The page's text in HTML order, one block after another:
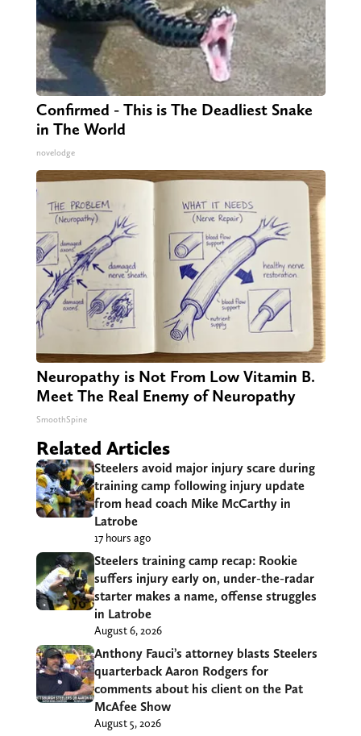
Confirmed - This is The Deadliest Snake
in The World
novelodge
Neuropathy is Not From Low Vitamin B.
Meet The Real Enemy of Neuropathy
SmoothSpine
Related Articles
Steelers avoid major injury scare during
training camp following injury update
from head coach Mike McCarthy in
Latrobe
17 hours ago
Steelers training camp recap: Rookie
suffers injury early on, under-the-radar
starter makes a name, offense struggles
in Latrobe
August 6, 2026
Anthony Fauci’s attorney blasts Steelers
quarterback Aaron Rodgers for
comments about his client on the Pat
McAfee Show
August 5, 2026